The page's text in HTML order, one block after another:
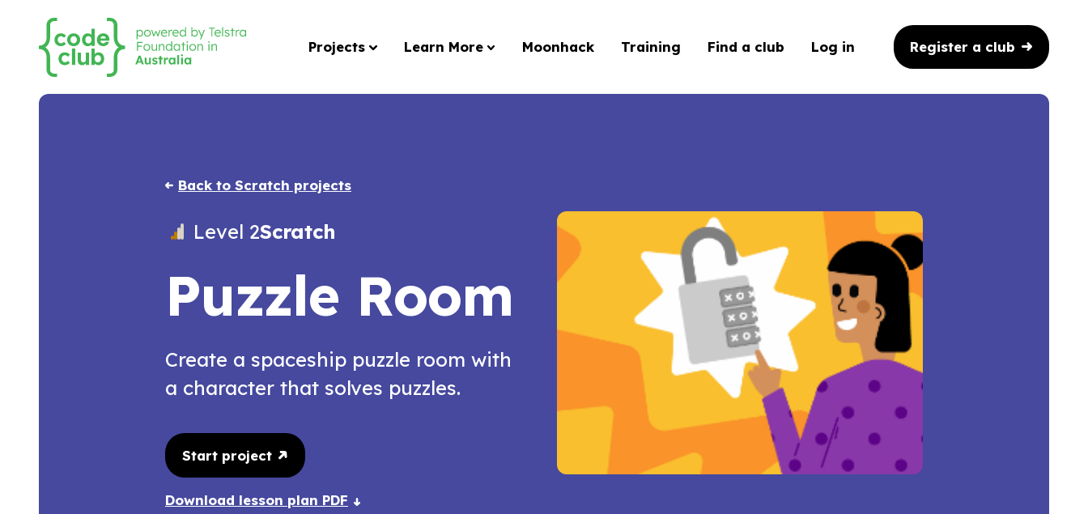
Projects Learn More Moonhack Training Find a club Log in Register a club
Back to Scratch projects
Level 2Scratch
Puzzle Room
Create a spaceship puzzle room with
a character that solves puzzles.
Start project
Download lesson plan PDF